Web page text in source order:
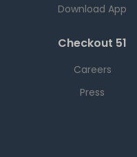
Download App
Checkout 51
Careers
Press